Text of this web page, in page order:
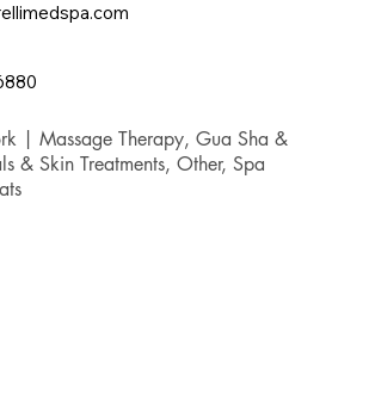
| Massage Therapy, Gua Sha &
& Skin Treatments, Other, Spa